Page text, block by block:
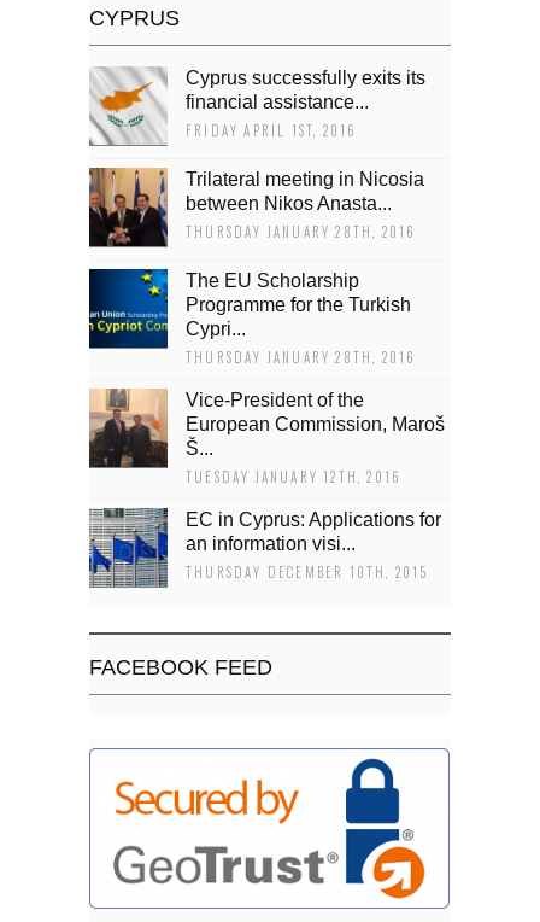
CYPRUS
Cyprus successfully exits its
financial assistance...
FRIDAY APRIL 1ST, 2016
Trilateral meeting in Nicosia
between Nikos Anasta...
THURSDAY JANUARY 28TH, 2016
The EU Scholarship
Programme for the Turkish
Cypri...
THURSDAY JANUARY 28TH, 2016
Vice-President of the
European Commission, Maroš
Š...
TUESDAY JANUARY 12TH, 2016
EC in Cyprus: Applications for
an information visi...
THURSDAY DECEMBER 10TH, 2015
FACEBOOK FEED